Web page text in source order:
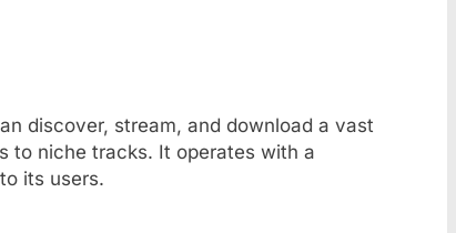
discover, stream, and download a vast
to niche tracks. It operates with a
its users.